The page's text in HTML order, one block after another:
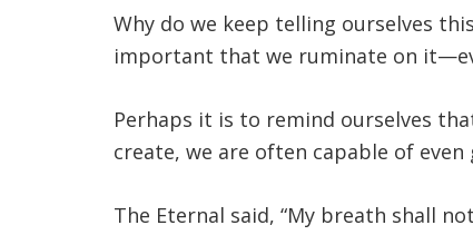
Why do we keep telling ourselves
important that we ruminate on
Perhaps it is to remind ourselves
create, we are often capable of
The Eternal said, “My breath shall